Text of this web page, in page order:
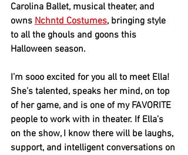
Carolina Ballet, musical theater, and
owns Nchntd Costumes, bringing style
to all the ghouls and goons this
Halloween season.
I’m sooo excited for you all to meet Ella!
She’s talented, speaks her mind, on top
of her game, and is one of my FAVORITE
people to work with in theater. If Ella’s
on the show, I know there will be laughs,
support, and intelligent conversations on